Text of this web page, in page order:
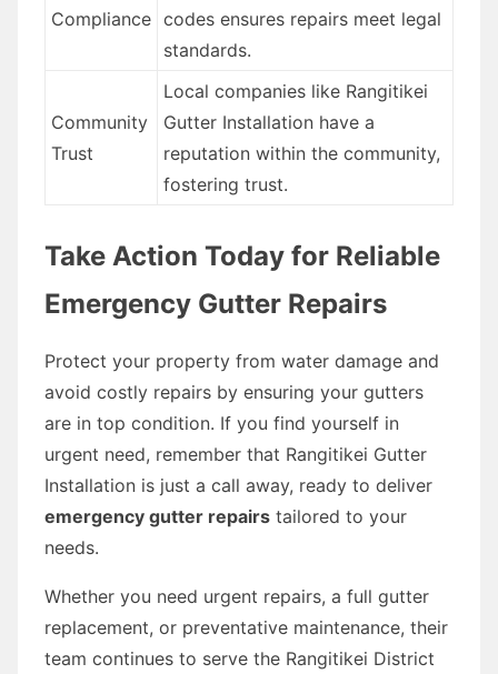
Compliance codes ensures repairs meet legal
standards.
Community
Trust
Local companies like Rangitikei
Gutter Installation have a
reputation within the community,
fostering trust.
Take Action Today for Reliable
Emergency Gutter Repairs
Protect your property from water damage and
avoid costly repairs by ensuring your gutters
are in top condition. If you find yourself in
urgent need, remember that Rangitikei Gutter
Installation is just a call away, ready to deliver
emergency gutter repairs tailored to your
needs.
Whether you need urgent repairs, a full gutter
replacement, or preventative maintenance, their
team continues to serve the Rangitikei District